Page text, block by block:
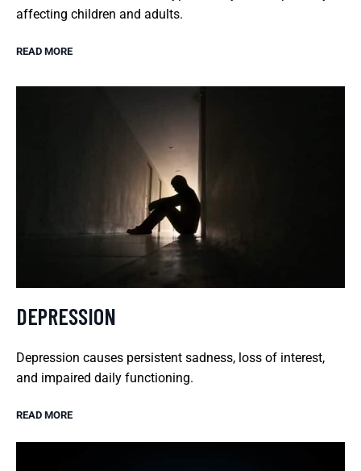
affecting children and adults.
READ MORE
DEPRESSION
Depression causes persistent sadness, loss of interest,
and impaired daily functioning.
READ MORE